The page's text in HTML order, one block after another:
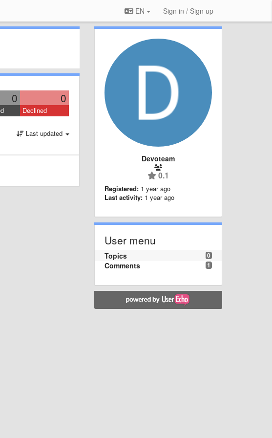
EN Sign in / Sign up
0 0
Declined
Last updated
Devoteam
0.1
Registered: 1 year ago
Last activity: 1 year ago
User menu
0
Topics
1
Comments